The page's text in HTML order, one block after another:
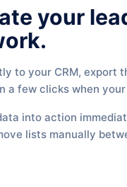
your
to your CRM, export
a few clicks when
into action
lists manually